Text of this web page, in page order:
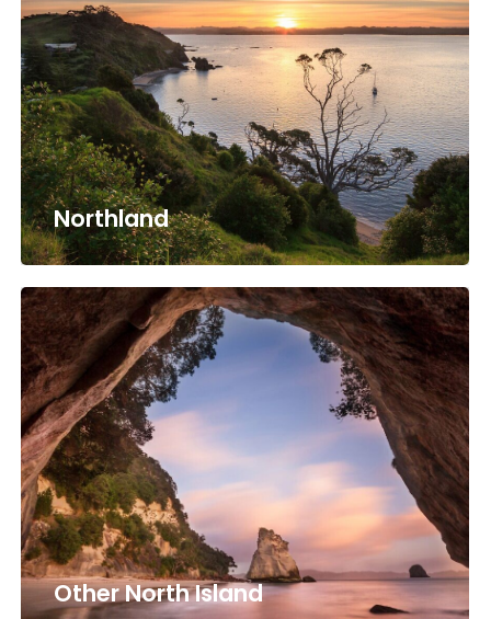
Northland
Other North Island